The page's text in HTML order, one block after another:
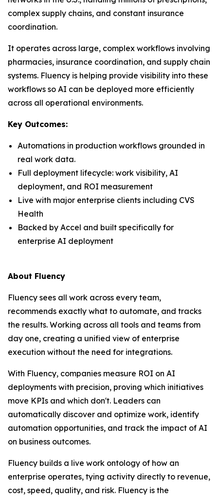
complex supply chains, and constant insurance
coordination.
It operates across large, complex workflows involving
pharmacies, insurance coordination, and supply chain
systems. Fluency is helping provide visibility into these
workflows so AI can be deployed more efficiently
across all operational environments.
Key Outcomes:
Automations in production workflows grounded in
real work data.
Full deployment lifecycle: work visibility, AI
deployment, and ROI measurement
Live with major enterprise clients including CVS
Health
Backed by Accel and built specifically for
enterprise AI deployment
About Fluency
Fluency sees all work across every team,
recommends exactly what to automate, and tracks
the results. Working across all tools and teams from
day one, creating a unified view of enterprise
execution without the need for integrations.
With Fluency, companies measure ROI on AI
deployments with precision, proving which initiatives
move KPIs and which don't. Leaders can
automatically discover and optimize work, identify
automation opportunities, and track the impact of AI
on business outcomes.
Fluency builds a live work ontology of how an
enterprise operates, tying activity directly to revenue,
cost, speed, quality, and risk. Fluency is the